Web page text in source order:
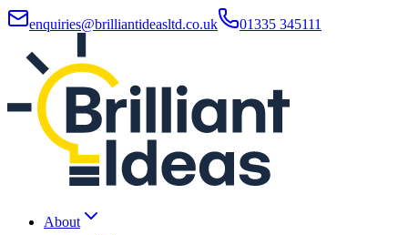
enquiries@brilliantideasltd.co.uk 01335 345111
About